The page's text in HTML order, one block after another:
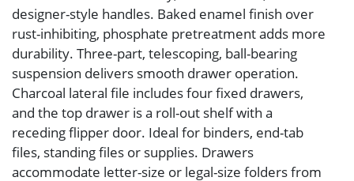
designer-style handles. Baked enamel finish over
rust-inhibiting, phosphate pretreatment adds more
durability. Three-part, telescoping, ball-bearing
suspension delivers smooth drawer operation.
Charcoal lateral file includes four fixed drawers,
and the top drawer is a roll-out shelf with a
receding flipper door. Ideal for binders, end-tab
files, standing files or supplies. Drawers
accommodate letter-size or legal-size folders from